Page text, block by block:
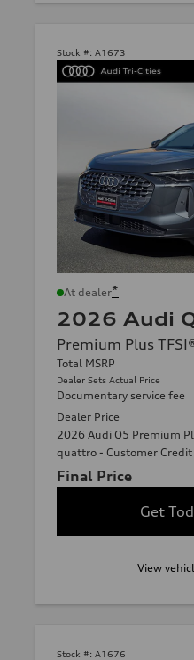
Stock #: A1673
At dealer*
2026 Audi
Premium Plus
Total MSRP
Dealer Sets Actual Price
Documentary service fee
Dealer Price
2026 Audi Q5 Premium
quattro - Customer Credit
Final Price
Get
View
Stock #: A1676